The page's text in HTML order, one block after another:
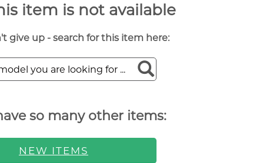
item is not available
give up - search for this item here:
so many other items:
NEW ITEMS